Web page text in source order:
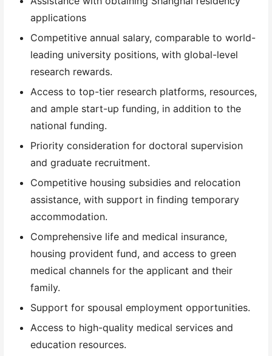
applications
Competitive annual salary, comparable to world-
leading university positions, with global-level
research rewards.
Access to top-tier research platforms, resources,
and ample start-up funding, in addition to the
national funding.
Priority consideration for doctoral supervision
and graduate recruitment.
Competitive housing subsidies and relocation
assistance, with support in finding temporary
accommodation.
Comprehensive life and medical insurance,
housing provident fund, and access to green
medical channels for the applicant and their
family.
Support for spousal employment opportunities.
Access to high-quality medical services and
education resources.